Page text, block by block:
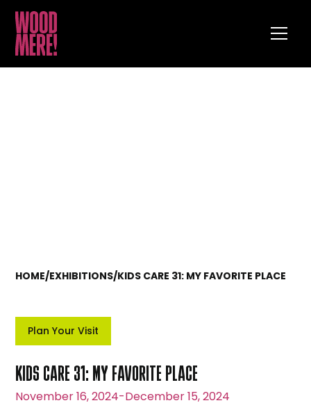
HOME/EXHIBITIONS/KIDS CARE 31: MY FAVORITE PLACE
Plan Your Visit
KIDS CARE 31: MY FAVORITE PLACE
November 16, 2024-December 15, 2024